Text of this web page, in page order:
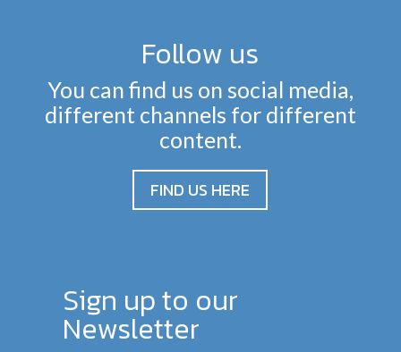
Follow us
You can find us on social media,
different channels for different
content.
FIND US HERE
Sign up to our
Newsletter